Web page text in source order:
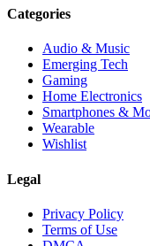
Categories
Audio & Music
Emerging Tech
Gaming
Home Electronics
Smartphones &
Wearable
Wishlist
Legal
Privacy Policy
Terms of Use